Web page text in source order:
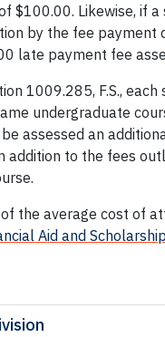
$100.00. Likewise, if a
by the fee payment
late payment fee
1009.285, F.S., each
undergraduate
assessed an
addition to the fees
the average cost of
Aid and